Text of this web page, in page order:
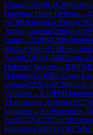
Uliana(1914)0-1GM
Opening: Open Defense→R
½CMDenisenko, Denis(
Artero, Guerau(2265)1-0
Game→R10WCM
Blanka(1945)E11Bogo-
Artem(2261)1-0IMBarria
Defense: Woozle→R10FM
Nikolay(2316)B12Caro-
Stepan(2235)1-0CMSchut,
Variation →R10FM
1Tolmacevs, Artjoms(2227)
Variation →R10Sorcinelli,
Paz(2172)A15English
Francisco(2003)0-1WCM